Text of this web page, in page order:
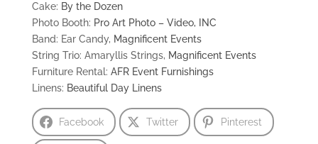
Cake: By the Dozen
Photo Booth: Pro Art Photo – Video, INC
Band: Ear Candy, Magnificent Events
String Trio: Amaryllis Strings, Magnificent Events
Furniture Rental: AFR Event Furnishings
Linens: Beautiful Day Linens
Facebook Twitter Pinterest